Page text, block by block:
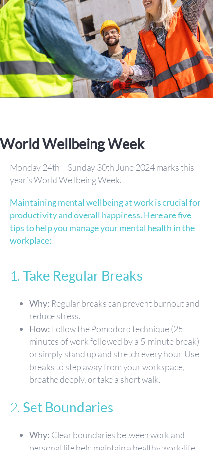
World Wellbeing Week
Monday 24th – Sunday 30th June 2024 marks this
year’s World Wellbeing Week.
Maintaining mental wellbeing at work is crucial for
productivity and overall happiness. Here are five
tips to help you manage your mental health in the
workplace:
1. Take Regular Breaks
Why: Regular breaks can prevent burnout and
reduce stress.
How: Follow the Pomodoro technique (25
minutes of work followed by a 5-minute break)
or simply stand up and stretch every hour. Use
breaks to step away from your workspace,
breathe deeply, or take a short walk.
2. Set Boundaries
Why: Clear boundaries between work and
personal life help maintain a healthy work-life